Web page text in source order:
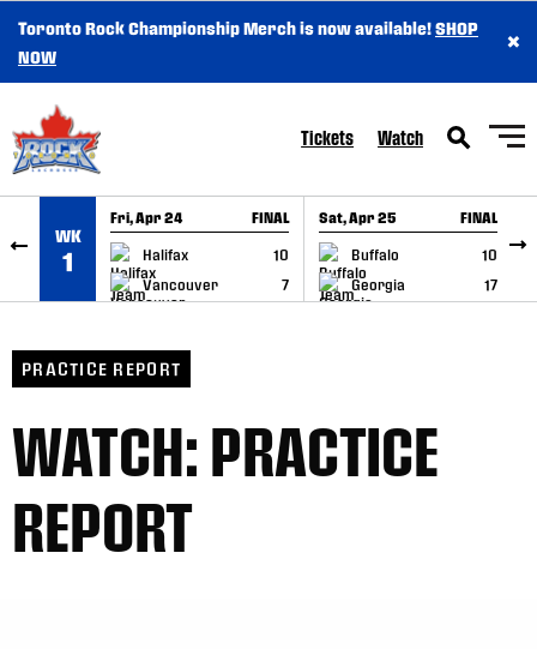
SKIP TO CONTENT
Toronto Rock Championship Merch is now available!SHOP
NOW
×
Tickets Watch
WK
1
Fri, Apr 24 FINAL
Halifax
10
Vancouver
7
GAME RECAP
Sat, Apr 25 FINAL
Buffalo
10
Georgia
17
GAME RECAP
PRACTICE REPORT
WATCH: PRACTICE
REPORT